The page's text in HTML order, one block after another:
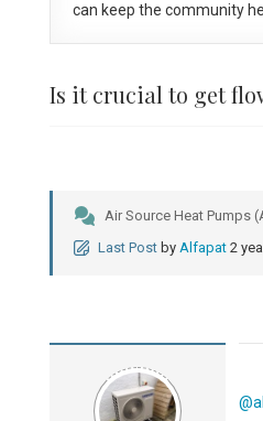
can keep the community
Is it crucial to get
Air Source Heat Pumps
Last Post by Alfapat 2